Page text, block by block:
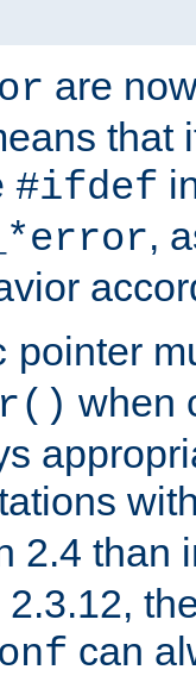
are
that
#ifdef
,
pointer
when
2.4 than
can